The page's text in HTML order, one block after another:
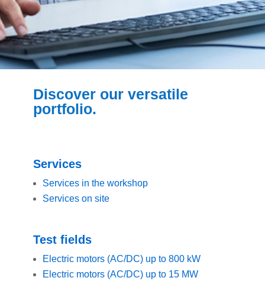
Discover our versatile
portfolio.
Services
Services in the workshop
Services on site
Test fields
Electric motors (AC/DC) up to 800 kW
Electric motors (AC/DC) up to 15 MW